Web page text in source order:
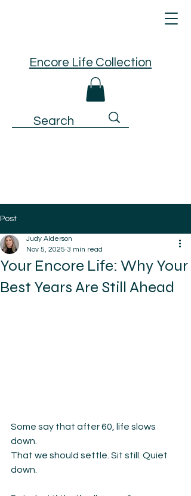
Encore Life Collection
Post
Your Encore Life: Why Your
Best Years Are Still Ahead
Judy Alderson
Nov 5, 2025 3 min read
Some say that after 60, life slows
down.
That we should settle. Sit still. Quiet
down.